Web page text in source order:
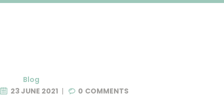
Blog
23 JUNE 2021
0 COMMENTS